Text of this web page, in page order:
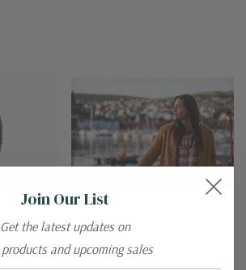
ROYAL ROBBINS
Join Our List
Get the latest updates on
and upcoming sales